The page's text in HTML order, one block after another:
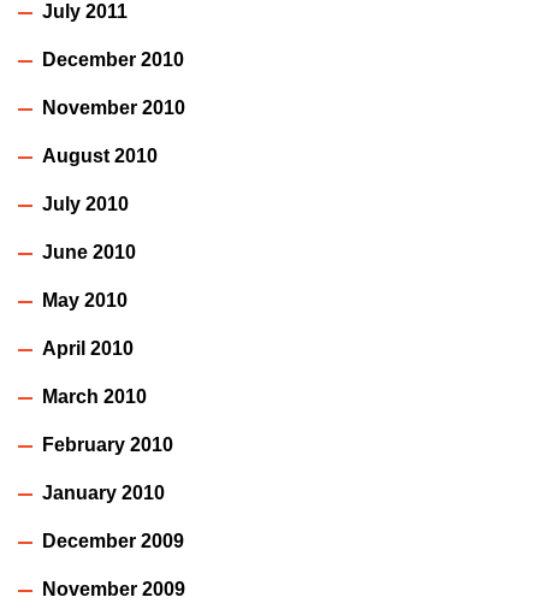
July 2011
December 2010
November 2010
August 2010
July 2010
June 2010
May 2010
April 2010
March 2010
February 2010
January 2010
December 2009
November 2009